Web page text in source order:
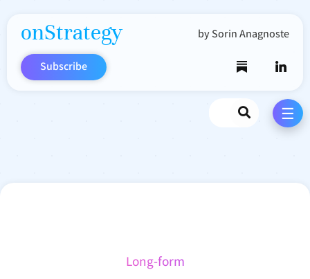
onStrategy by Sorin Anagnoste
Subscribe
Search
☰
Long-form